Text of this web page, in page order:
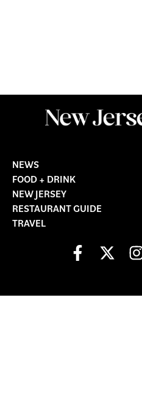
NEWS
FOOD + DRINK
NEW JERSEY
RESTAURANT GUIDE
TRAVEL